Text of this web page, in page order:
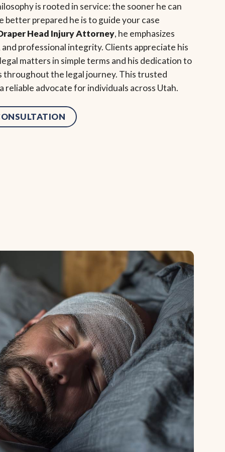
is rooted in service: the sooner he can
better prepared he is to guide your case
Head Injury Attorney, he emphasizes
professional integrity. Clients appreciate his
matters in simple terms and his dedication to
the legal journey. This trusted
reliable advocate for individuals across Utah.